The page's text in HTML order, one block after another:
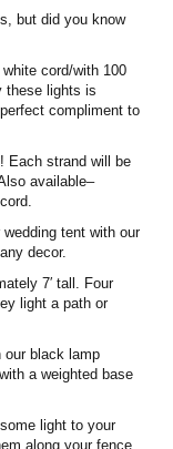
but did you know
cord/with 100
these lights is
compliment to
Each strand will be
available–
tent with our
decor.
7′ tall. Four
light a path or
our black lamp
a weighted base
light to your
along your fence